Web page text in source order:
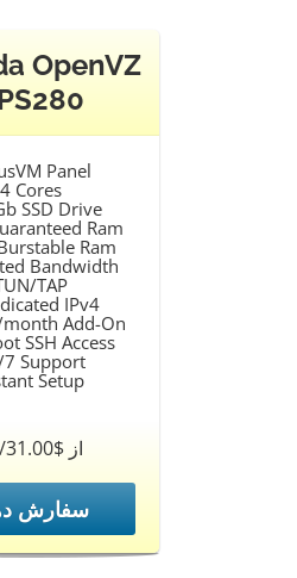
OpenVZ
Panel
4 Cores
SSD Drive
Ram
Ram
Bandwidth
TAP
IPv4
Add-On
SSH Access
Support
Setup
از $31.00/مو
سفارش